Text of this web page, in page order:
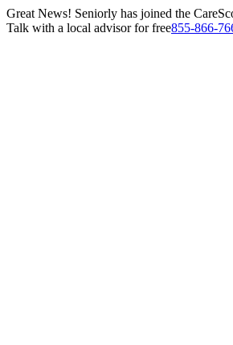
Great News! Seniorly has joined the
Talk with a local advisor for free855-866-